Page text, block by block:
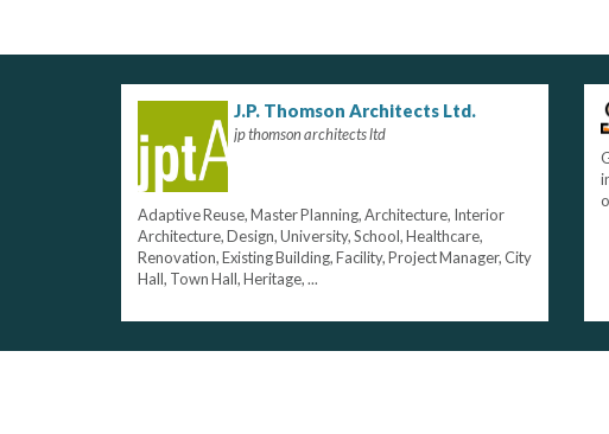
J.P. Thomson Architects Ltd.
jp thomson architects ltd
Adaptive Reuse, Master Planning, Architecture, Interior
Architecture, Design, University, School, Healthcare,
Renovation, Existing Building, Facility, Project Manager, City
Hall, Town Hall, Heritage, ...